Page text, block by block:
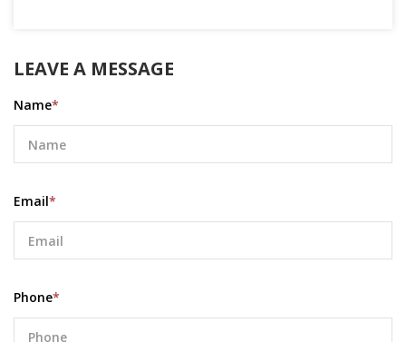
LEAVE A MESSAGE
Name*
Email*
Phone*